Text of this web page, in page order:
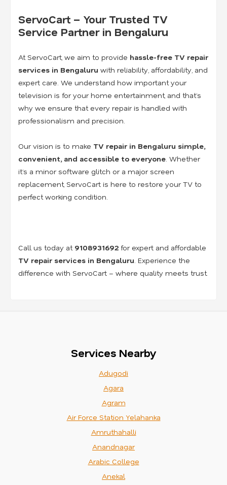
ServoCart – Your Trusted TV
Service Partner in Bengaluru
At ServoCart, we aim to provide hassle-free TV repair
services in Bengaluru with reliability, affordability, and
expert care. We understand how important your
television is for your home entertainment, and that’s
why we ensure that every repair is handled with
professionalism and precision.
Our vision is to make TV repair in Bengaluru simple,
convenient, and accessible to everyone . Whether
it’s a minor software glitch or a major screen
replacement, ServoCart is here to restore your TV to
perfect working condition.
Call us today at 9108931692 for expert and affordable
TV repair services in Bengaluru . Experience the
difference with ServoCart – where quality meets trust.
Services Nearby
Adugodi
Agara
Agram
Air Force Station Yelahanka
Amruthahalli
Anandnagar
Arabic College
Anekal